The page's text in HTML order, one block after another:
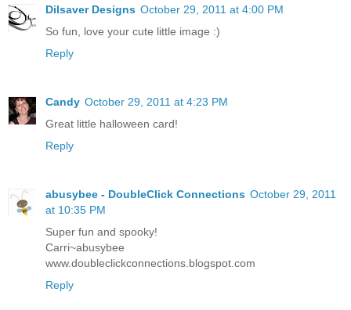
Dilsaver Designs October 29, 2011 at 4:00 PM
So fun, love your cute little image :)
Reply
Candy October 29, 2011 at 4:23 PM
Great little halloween card!
Reply
abusybee - DoubleClick Connections October 29, 2011
at 10:35 PM
Super fun and spooky!
Carri~abusybee
www.doubleclickconnections.blogspot.com
Reply